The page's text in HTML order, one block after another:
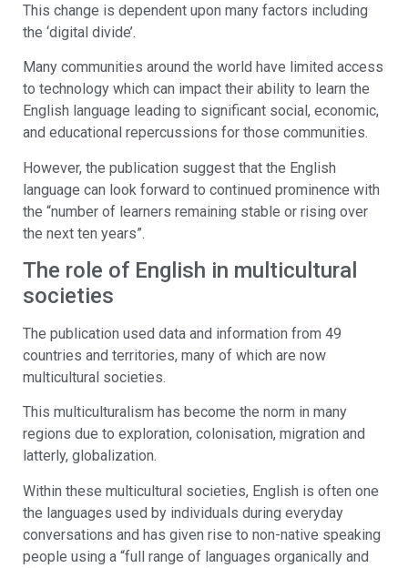
This change is dependent upon many factors including
the ‘digital divide’.
Many communities around the world have limited access
to technology which can impact their ability to learn the
English language leading to significant social, economic,
and educational repercussions for those communities.
However, the publication suggest that the English
language can look forward to continued prominence with
the “number of learners remaining stable or rising over
the next ten years”.
The role of English in multicultural
societies
The publication used data and information from 49
countries and territories, many of which are now
multicultural societies.
This multiculturalism has become the norm in many
regions due to exploration, colonisation, migration and
latterly, globalization.
Within these multicultural societies, English is often one
the languages used by individuals during everyday
conversations and has given rise to non-native speaking
people using a “full range of languages organically and